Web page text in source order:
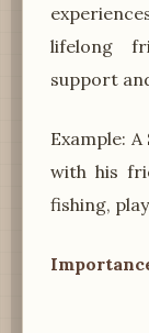
lifelong
support
Example:
with his
fishing,